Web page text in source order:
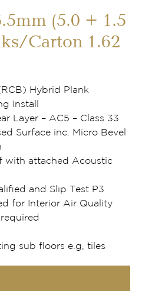
(5.0 + 1.5
Carton 1.62
Hybrid Plank
Install
Layer – AC5 – Class 33
Surface inc. Micro Bevel
with attached Acoustic
and Slip Test P3
for Interior Air Quality
sub floors e.g, tiles